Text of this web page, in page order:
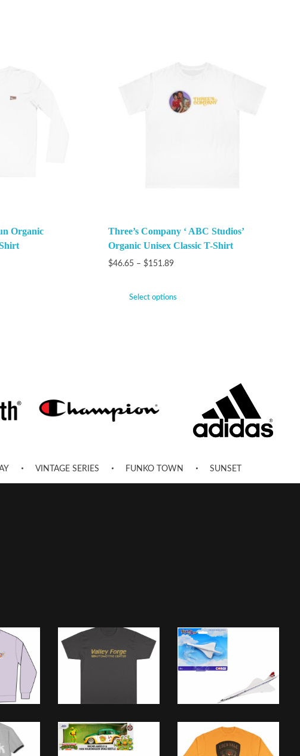
Organic
Three’s Company ‘ ABC Studios’
Organic Unisex Classic T-Shirt
$46.65 – $151.89
Select options
VINTAGE SERIES FUNKO TOWN SUNSET